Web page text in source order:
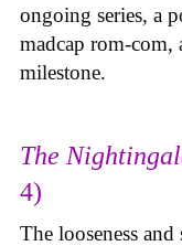
ongoing series, a
madcap rom-com,
milestone.
The
4)
The looseness